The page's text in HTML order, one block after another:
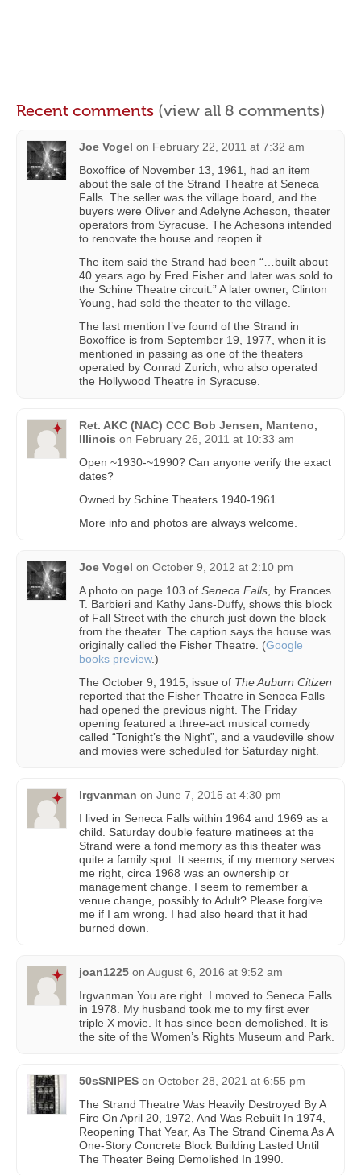
Recent comments (view all 8 comments)
Joe Vogel on February 22, 2011 at 7:32 am
Boxoffice of November 13, 1961, had an item
about the sale of the Strand Theatre at Seneca
Falls. The seller was the village board, and the
buyers were Oliver and Adelyne Acheson, theater
operators from Syracuse. The Achesons intended
to renovate the house and reopen it.
The item said the Strand had been “…built about
40 years ago by Fred Fisher and later was sold to
the Schine Theatre circuit.” A later owner, Clinton
Young, had sold the theater to the village.
The last mention I’ve found of the Strand in
Boxoffice is from September 19, 1977, when it is
mentioned in passing as one of the theaters
operated by Conrad Zurich, who also operated
the Hollywood Theatre in Syracuse.
Ret. AKC (NAC) CCC Bob Jensen, Manteno,
Illinois on February 26, 2011 at 10:33 am
Open ~1930-~1990? Can anyone verify the exact
dates?
Owned by Schine Theaters 1940-1961.
More info and photos are always welcome.
Joe Vogel on October 9, 2012 at 2:10 pm
A photo on page 103 of Seneca Falls, by Frances
T. Barbieri and Kathy Jans-Duffy, shows this block
of Fall Street with the church just down the block
from the theater. The caption says the house was
originally called the Fisher Theatre. (Google
books preview.)
The October 9, 1915, issue of The Auburn Citizen
reported that the Fisher Theatre in Seneca Falls
had opened the previous night. The Friday
opening featured a three-act musical comedy
called “Tonight’s the Night”, and a vaudeville show
and movies were scheduled for Saturday night.
lrgvanman on June 7, 2015 at 4:30 pm
I lived in Seneca Falls within 1964 and 1969 as a
child. Saturday double feature matinees at the
Strand were a fond memory as this theater was
quite a family spot. It seems, if my memory serves
me right, circa 1968 was an ownership or
management change. I seem to remember a
venue change, possibly to Adult? Please forgive
me if I am wrong. I had also heard that it had
burned down.
joan1225 on August 6, 2016 at 9:52 am
Irgvanman You are right. I moved to Seneca Falls
in 1978. My husband took me to my first ever
triple X movie. It has since been demolished. It is
the site of the Women’s Rights Museum and Park.
50sSNIPES on October 28, 2021 at 6:55 pm
The Strand Theatre Was Heavily Destroyed By A
Fire On April 20, 1972, And Was Rebuilt In 1974,
Reopening That Year, As The Strand Cinema As A
One-Story Concrete Block Building Lasted Until
The Theater Being Demolished In 1990.